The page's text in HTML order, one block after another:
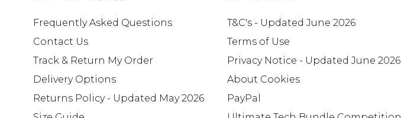
Frequently Asked Questions
Contact Us
Track & Return My Order
Delivery Options
Returns Policy - Updated May 2026
T&C's - Updated June 2026
Terms of Use
Privacy Notice - Updated June 2026
About Cookies
PayPal